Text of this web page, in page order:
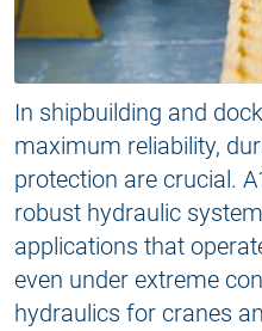
In shipbuilding and
maximum reliability,
protection are crucial.
robust hydraulic
applications that
even under extreme
hydraulics for cranes